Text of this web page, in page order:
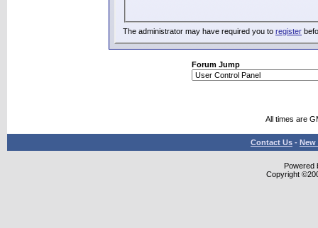
The administrator may have required you to register
Forum Jump
All times are
Contact Us - New
Powered
Copyright